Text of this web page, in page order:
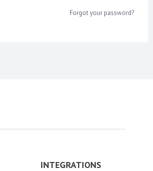
Forgot your password?
INTEGRATIONS